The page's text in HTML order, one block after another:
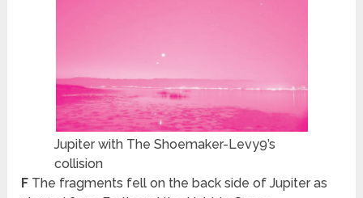
Jupiter with The Shoemaker-Levy9’s
collision
F The fragments fell on the back side of Jupiter as